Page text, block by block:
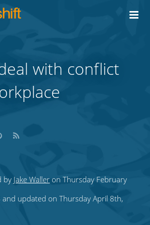
with conflict
Subscribe
to
by Jake Waller on Thursday February
and updated on Thursday April 8th,